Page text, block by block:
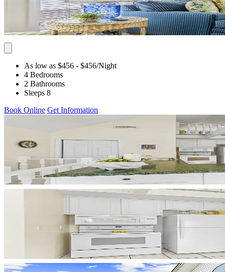
As low as $456 - $456/Night
4 Bedrooms
2 Bathrooms
Sleeps 8
Book Online Get Information